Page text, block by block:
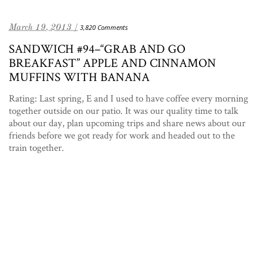
March 19, 2013 / 3,820 Comments
SANDWICH #94–“GRAB AND GO
BREAKFAST” APPLE AND CINNAMON
MUFFINS WITH BANANA
Rating: Last spring, E and I used to have coffee every morning
together outside on our patio. It was our quality time to talk
about our day, plan upcoming trips and share news about our
friends before we got ready for work and headed out to the
train together.